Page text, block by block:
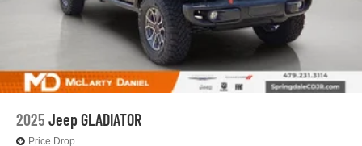
2025 Jeep GLADIATOR
Price Drop